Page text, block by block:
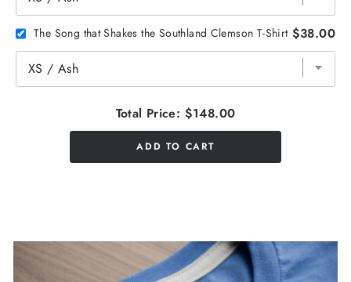
The Song that Shakes the Southland Clemson T-Shirt $38.00
Total Price: $148.00
ADD TO CART